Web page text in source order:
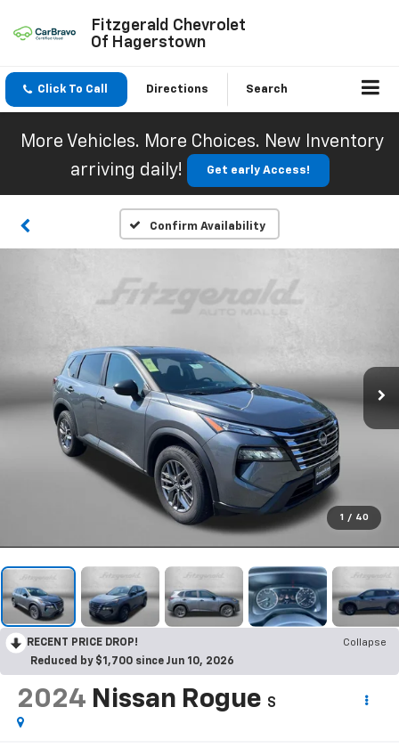
Fitzgerald Chevrolet
Of Hagerstown
Click To Call Directions Search
More Vehicles. More Choices. New Inventory
arriving daily!
Get early Access!
Confirm Availability
1 / 40
RECENT PRICE DROP!
Collapse
Reduced by $1,700 since Jun 10, 2026
2024 Nissan Rogue S